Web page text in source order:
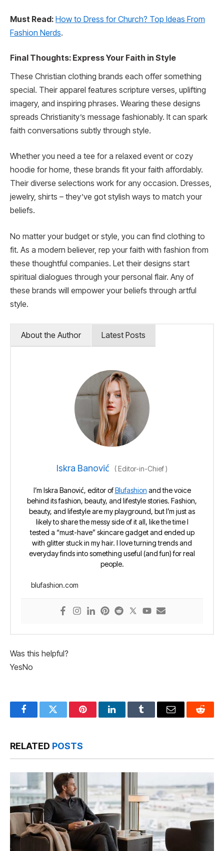
Must Read: How to Dress for Church? Top Ideas From
Fashion Nerds.
Final Thoughts: Express Your Faith in Style
These Christian clothing brands each offer something
special. Their apparel features scripture verses, uplifting
imagery, and inspiring phrases. Wearing these designs
spreads Christianity’s message fashionably. It can spark
faith conversations subtly through style.
Whether you need a tee for a relaxed event or cozy
hoodie for home, these brands fit your faith affordably.
Their diverse selections work for any occasion. Dresses,
jewelry, shirts – they’ve got stylish ways to match your
beliefs.
No matter your budget or style, you can find clothing to
fit. As a modern believer, rep your faith with fashion from
these thoughtful companies. Let their designs start
spiritual dialogues through your personal flair. Any of
these brands will empower your beliefs through artful
style.
About the Author Latest Posts
Iskra Banović (Editor-in-Chief)
I’m Iskra Banović, editor ofBlufashion and the voice
behind its fashion, beauty, and lifestyle stories. Fashion,
beauty, and lifestyle are my playground, but I’m just as
likely to share the messy side of it all, like the time I
tested a “must-have” skincare gadget and ended up
with glitter stuck in my hair. I love turning trends and
everyday finds into something useful (and fun) for real
people.
blufashion.com
Was this helpful?
YesNo
FacebookTwitter PinterestLinkedInTumblr Email Reddit
RELATED POSTS